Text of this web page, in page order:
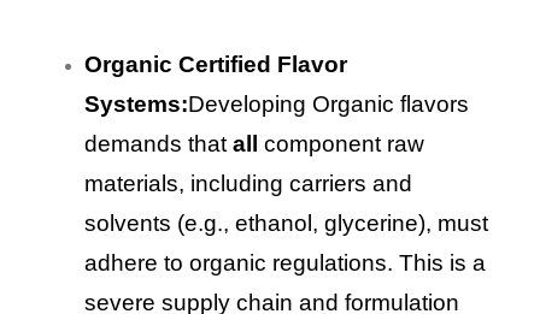
Organic Certified Flavor
Systems:Developing Organic flavors
demands that all component raw
materials, including carriers and
solvents (e.g., ethanol, glycerine), must
adhere to organic regulations. This is a
severe supply chain and formulation